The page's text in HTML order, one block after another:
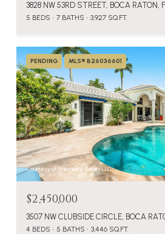
3828 NW 53RD STREET, BOCA RATON,
5 BEDS 7 BATHS 3,927 SQ.FT.
PENDING MLS® B26036601
Courtesy of Premiere Realty LLC
$2,450,000
3507 NW CLUBSIDE CIRCLE, BOCA
4 BEDS 5 BATHS 3,446 SQ.FT.